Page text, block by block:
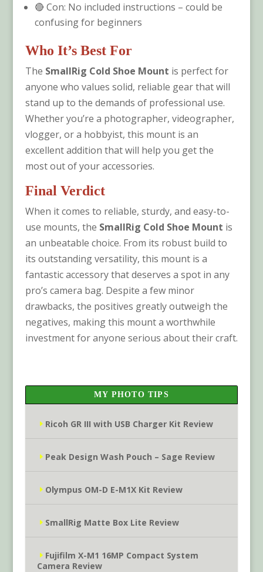
🔴 Con: No included instructions – could be
confusing for beginners
Who It’s Best For
The SmallRig Cold Shoe Mount is perfect for
anyone who values solid, reliable gear that will
stand up to the demands of professional use.
Whether you’re a photographer, videographer,
vlogger, or a hobbyist, this mount is an
excellent addition that will help you get the
most out of your accessories.
Final Verdict
When it comes to reliable, sturdy, and easy-to-
use mounts, the SmallRig Cold Shoe Mount is
an unbeatable choice. From its robust build to
its outstanding versatility, this mount is a
fantastic accessory that deserves a spot in any
pro’s camera bag. Despite a few minor
drawbacks, the positives greatly outweigh the
negatives, making this mount a worthwhile
investment for anyone serious about their craft.
MY PHOTO TIPS
Ricoh GR III with USB Charger Kit Review
Peak Design Wash Pouch – Sage Review
Olympus OM-D E-M1X Kit Review
SmallRig Matte Box Lite Review
Fujifilm X-M1 16MP Compact System
Camera Review